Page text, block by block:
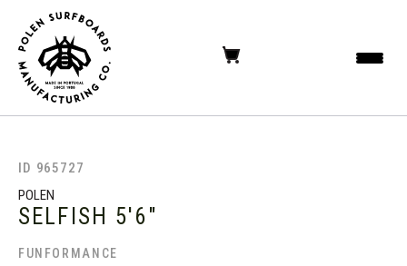
ID 965727
POLEN
SELFISH 5'6"
FUNFORMANCE